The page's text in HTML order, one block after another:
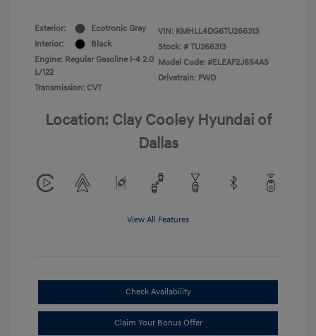
Exterior:
Ecotronic Gray
Interior:
Black
Engine: Regular Gasoline I-4 2.0
L/122
Transmission: CVT
VIN: KMHLL4DG6TU266313
Stock: # TU266313
Model Code: #ELEAF2J6S4AS
Drivetrain: FWD
Location: Clay Cooley Hyundai of
Dallas
View All Features
Check Availability
Claim Your Bonus Offer